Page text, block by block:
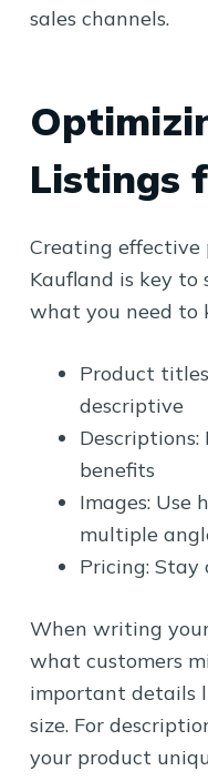
sales channels.
Listings
Creating effective
Kaufland is key to
what you need to
Product
descriptive
benefits
Images: Use
multiple
Pricing:
When writing
what customers
important details
size. For
your product